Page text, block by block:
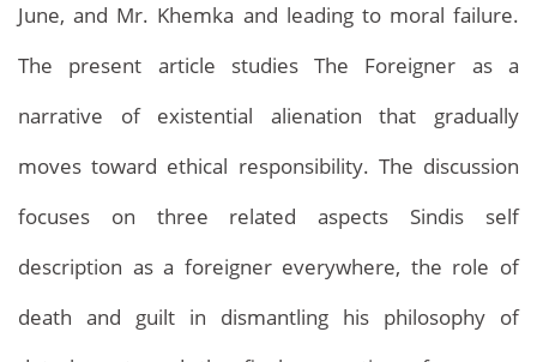
June, and Mr. Khemka and leading to moral failure.
The present article studies The Foreigner as a
narrative of existential alienation that gradually
moves toward ethical responsibility. The discussion
focuses on three related aspects Sindis self
description as a foreigner everywhere, the role of
death and guilt in dismantling his philosophy of